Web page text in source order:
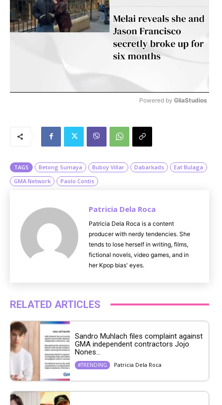
Powered by GliaStudios
TAGS Betong Sumaya Buboy Villar Dabarkads
Eat Bulaga
GMA Network
Paolo Contis
Patricia Dela Roca
Patricia Dela Roca is a content
producer with nerdy tendencies. She
tends to lose herself in writing, films,
fictional novels, video games, and in
her Kpop bias' eyes.
RELATED ARTICLES
Sandro Muhlach files complaint against
GMA independent contractors Jojo
Nones...
#TRENDING Patricia Dela Roca